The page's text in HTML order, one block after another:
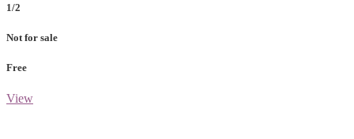
1/2
Not for sale
Free
View